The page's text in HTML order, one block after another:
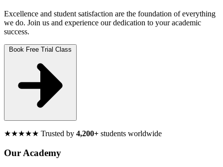
Excellence and student satisfaction are the foundation of everything
we do. Join us and experience our dedication to your academic
success.
Book Free Trial Class
★★★★★ Trusted by 4,200+ students worldwide
Our Academy